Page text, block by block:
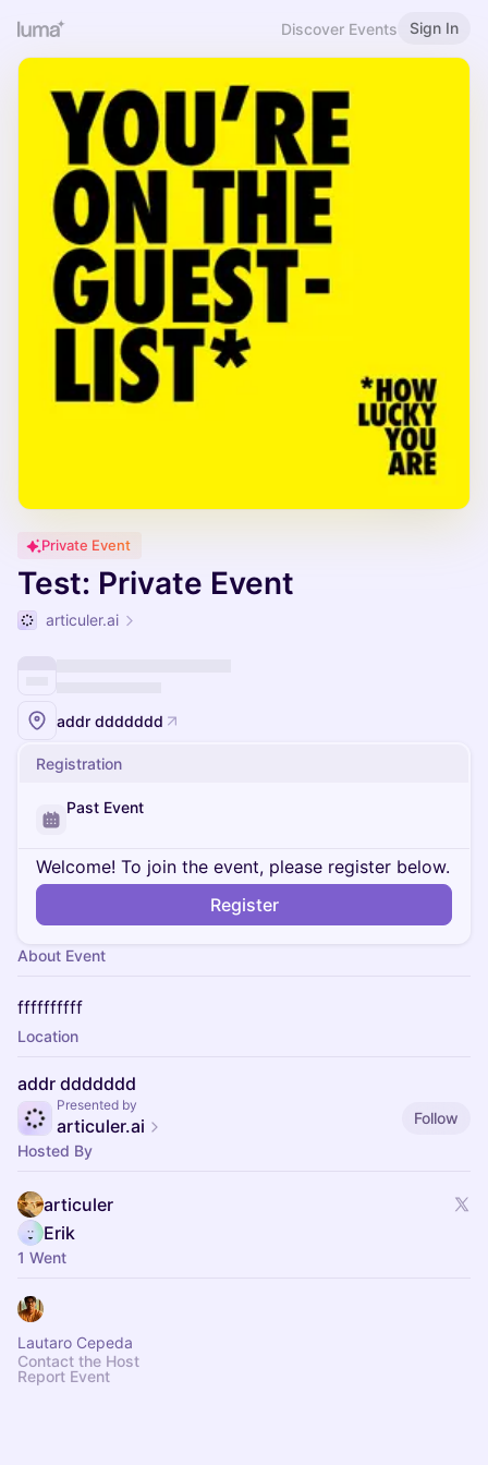
Discover Events Sign In
Private Event
Test: Private Event
articuler.ai
addr ddddddd
Registration
Past Event
Welcome! To join the event, please register below.
Register
About Event
ffffffffff
Location
addr ddddddd
Presented by
articuler.ai
Follow
Hosted By
articuler
Erik
1 Went
Lautaro Cepeda
Contact the Host
Report Event